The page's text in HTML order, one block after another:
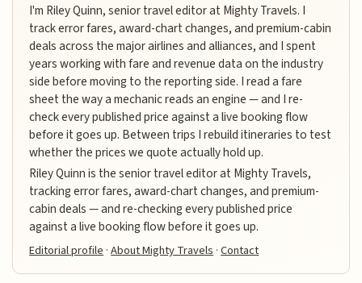
I'm Riley Quinn, senior travel editor at Mighty Travels. I
track error fares, award-chart changes, and premium-cabin
deals across the major airlines and alliances, and I spent
years working with fare and revenue data on the industry
side before moving to the reporting side. I read a fare
sheet the way a mechanic reads an engine — and I re-
check every published price against a live booking flow
before it goes up. Between trips I rebuild itineraries to test
whether the prices we quote actually hold up.
Riley Quinn is the senior travel editor at Mighty Travels,
tracking error fares, award-chart changes, and premium-
cabin deals — and re-checking every published price
against a live booking flow before it goes up.
Editorial profile ·About Mighty Travels ·Contact